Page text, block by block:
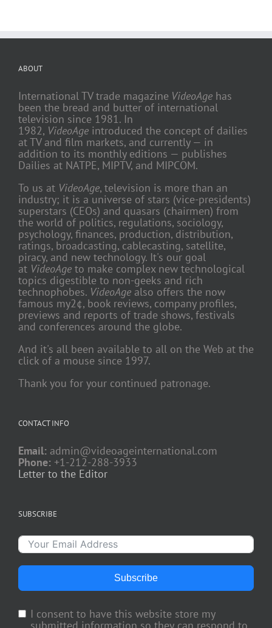
ABOUT
International TV trade magazine VideoAge has
been the bread and butter of international
television since 1981. In
1982, VideoAge introduced the concept of dailies
at TV and film markets, and currently — in
addition to its monthly editions — publishes
Dailies at NATPE, MIPTV, and MIPCOM.
To us at VideoAge, television is more than an
industry; it is a universe of stars (vice-presidents)
superstars (CEOs) and quasars (chairmen) from
the world of politics, regulations, sociology,
psychology, finances, production, distribution,
ratings, broadcasting, cablecasting, satellite,
piracy, and new technology. It's our goal
at VideoAge to make complex new technological
topics digestible to non-geeks and rich
technophobes. VideoAge also offers the now
famous my2¢, book reviews, company profiles,
previews and reports of trade shows, festivals
and conferences around the globe.
And it's all been available to all on the Web at the
click of a mouse since 1997.
Thank you for your continued patronage.
CONTACT INFO
Email: admin@videoageinternational.com
Phone: +1-212-288-3933
Letter to the Editor
SUBSCRIBE
Subscribe
I consent to have this website store my
submitted information so they can respond to